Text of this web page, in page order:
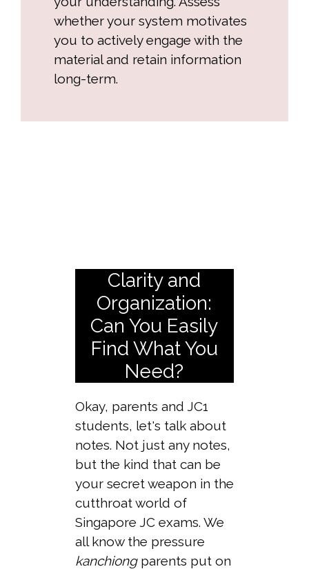
whether your system motivates
you to actively engage with the
material and retain information
long-term.
Clarity and
Organization:
Can You Easily
Find What You
Need?
Okay, parents and JC1
students, let's talk about
notes. Not just any notes,
but the kind that can be
your secret weapon in the
cutthroat world of
Singapore JC exams. We
all know the pressure
kanchiongparents put on